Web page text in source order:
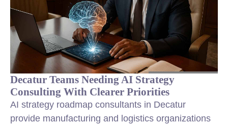
Decatur Teams Needing AI Strategy
Consulting With Clearer Priorities
AI strategy roadmap consultants in Decatur
provide manufacturing and logistics organizations